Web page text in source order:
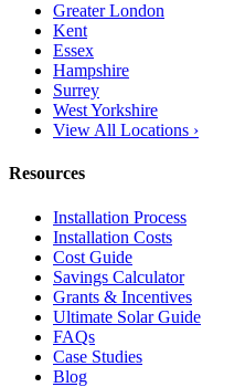
Greater London
Kent
Essex
Hampshire
Surrey
West Yorkshire
View All Locations ›
Resources
Installation Process
Installation Costs
Cost Guide
Savings Calculator
Grants & Incentives
Ultimate Solar Guide
FAQs
Case Studies
Blog